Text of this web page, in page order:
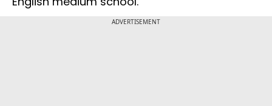
ADVERTISEMENT